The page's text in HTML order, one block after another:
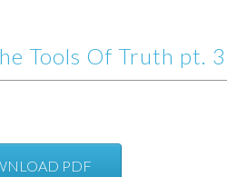
Tools Of Truth pt. 3
PDF